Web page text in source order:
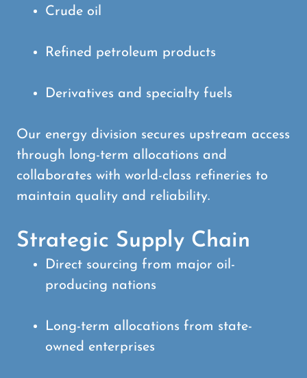
Crude oil
Refined petroleum products
Derivatives and specialty fuels
Our energy division secures upstream access
through long-term allocations and
collaborates with world-class refineries to
maintain quality and reliability.
Strategic Supply Chain
Direct sourcing from major oil-
producing nations
Long-term allocations from state-
owned enterprises